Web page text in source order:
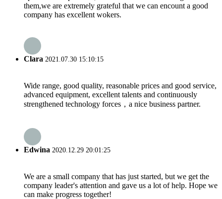
them,we are extremely grateful that we can encount a good
company has excellent wokers.
Clara 2021.07.30 15:10:15
Wide range, good quality, reasonable prices and good service,
advanced equipment, excellent talents and continuously
strengthened technology forces，a nice business partner.
Edwina 2020.12.29 20:01:25
We are a small company that has just started, but we get the
company leader's attention and gave us a lot of help. Hope we
can make progress together!